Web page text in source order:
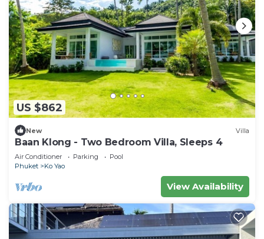
US $862
New Villa
Baan Klong - Two Bedroom Villa, Sleeps 4
Air Conditioner Parking
Pool
Phuket
Ko Yao
View Availability